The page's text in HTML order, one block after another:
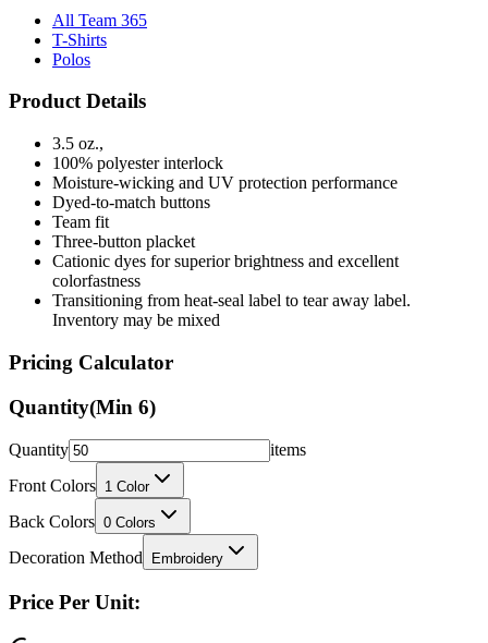
All Team 365
T-Shirts
Polos
Product Details
3.5 oz.,
100% polyester interlock
Moisture-wicking and UV protection performance
Dyed-to-match buttons
Team fit
Three-button placket
Cationic dyes for superior brightness and excellent
colorfastness
Transitioning from heat-seal label to tear away label.
Inventory may be mixed
Pricing Calculator
Quantity(Min 6)
Quantity
items
Front Colors 1 Color
Back Colors 0 Colors
Decoration Method Embroidery
Price Per Unit: